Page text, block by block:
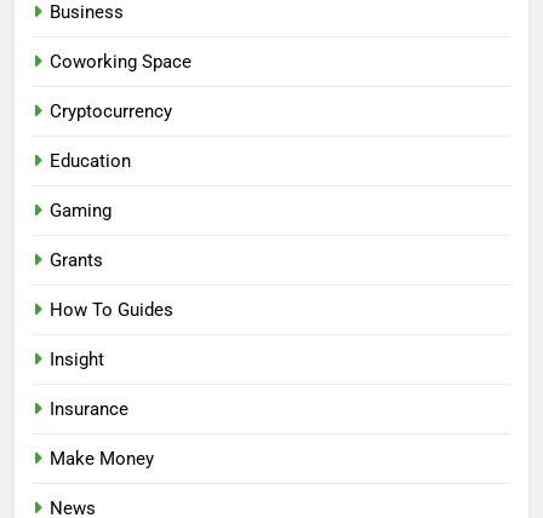
Business
Coworking Space
Cryptocurrency
Education
Gaming
Grants
How To Guides
Insight
Insurance
Make Money
News